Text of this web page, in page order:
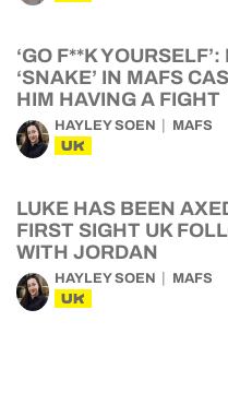
‘GO F**K
‘SNAKE’ IN MAFS
HIM HAVING A FIGHT
HAYLEY SOEN MAFS
UK
LUKE HAS BEEN
FIRST SIGHT UK
WITH JORDAN
HAYLEY SOEN MAFS
UK